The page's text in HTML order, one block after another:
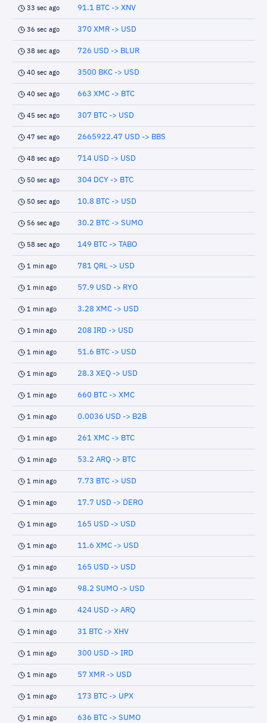
33 sec ago 91.1 BTC -> XNV
36 sec ago 370 XMR -> USD
38 sec ago 726 USD -> BLUR
40 sec ago 3500 BKC -> USD
40 sec ago 663 XMC -> BTC
45 sec ago 307 BTC -> USD
47 sec ago 2665922.47 USD -> BBS
48 sec ago 714 USD -> USD
50 sec ago 304 DCY -> BTC
50 sec ago 10.8 BTC -> USD
56 sec ago 30.2 BTC -> SUMO
58 sec ago 149 BTC -> TABO
1 min ago 781 QRL -> USD
1 min ago 57.9 USD -> RYO
1 min ago 3.28 XMC -> USD
1 min ago 208 IRD -> USD
1 min ago 51.6 BTC -> USD
1 min ago 28.3 XEQ -> USD
1 min ago 660 BTC -> XMC
1 min ago 0.0036 USD -> B2B
1 min ago 261 XMC -> BTC
1 min ago 53.2 ARQ -> BTC
1 min ago 7.73 BTC -> USD
1 min ago 17.7 USD -> DERO
1 min ago 165 USD -> USD
1 min ago 11.6 XMC -> USD
1 min ago 165 USD -> USD
1 min ago 98.2 SUMO -> USD
1 min ago 424 USD -> ARQ
1 min ago 31 BTC -> XHV
1 min ago 300 USD -> IRD
1 min ago 57 XMR -> USD
1 min ago 173 BTC -> UPX
1 min ago 636 BTC -> SUMO